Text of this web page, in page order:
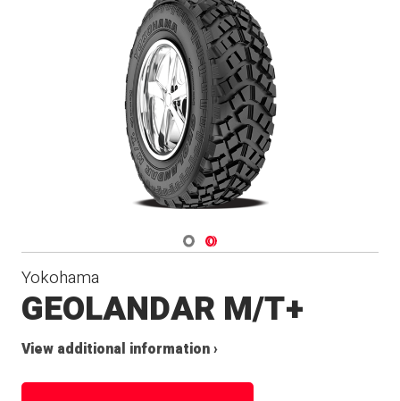
Navigate 1
Navigate 2
Yokohama
GEOLANDAR M/T+
View additional information ›